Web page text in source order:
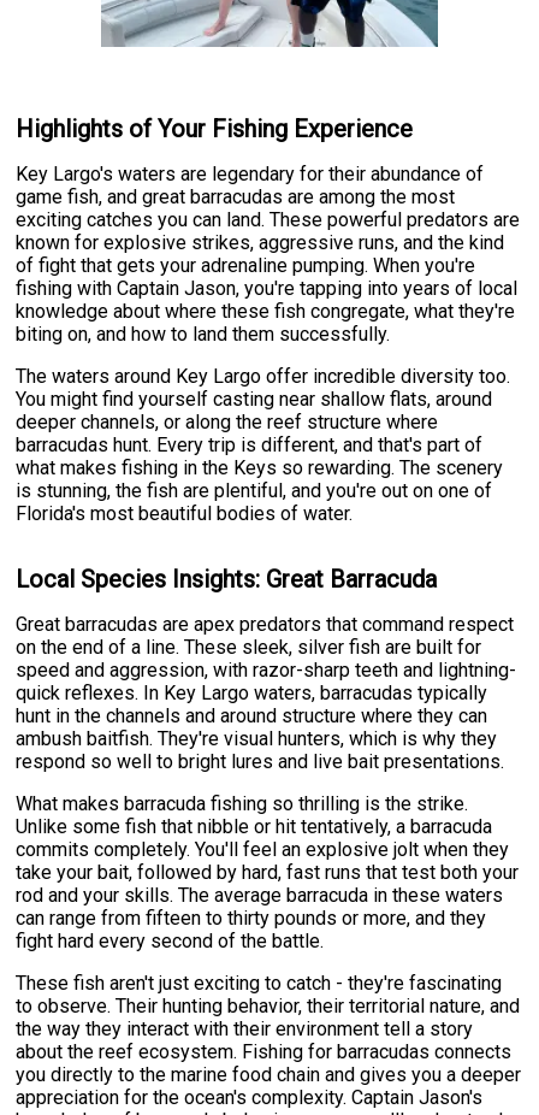
Highlights of Your Fishing Experience
Key Largo's waters are legendary for their abundance of
game fish, and great barracudas are among the most
exciting catches you can land. These powerful predators are
known for explosive strikes, aggressive runs, and the kind
of fight that gets your adrenaline pumping. When you're
fishing with Captain Jason, you're tapping into years of local
knowledge about where these fish congregate, what they're
biting on, and how to land them successfully.
The waters around Key Largo offer incredible diversity too.
You might find yourself casting near shallow flats, around
deeper channels, or along the reef structure where
barracudas hunt. Every trip is different, and that's part of
what makes fishing in the Keys so rewarding. The scenery
is stunning, the fish are plentiful, and you're out on one of
Florida's most beautiful bodies of water.
Local Species Insights: Great Barracuda
Great barracudas are apex predators that command respect
on the end of a line. These sleek, silver fish are built for
speed and aggression, with razor-sharp teeth and lightning-
quick reflexes. In Key Largo waters, barracudas typically
hunt in the channels and around structure where they can
ambush baitfish. They're visual hunters, which is why they
respond so well to bright lures and live bait presentations.
What makes barracuda fishing so thrilling is the strike.
Unlike some fish that nibble or hit tentatively, a barracuda
commits completely. You'll feel an explosive jolt when they
take your bait, followed by hard, fast runs that test both your
rod and your skills. The average barracuda in these waters
can range from fifteen to thirty pounds or more, and they
fight hard every second of the battle.
These fish aren't just exciting to catch - they're fascinating
to observe. Their hunting behavior, their territorial nature, and
the way they interact with their environment tell a story
about the reef ecosystem. Fishing for barracudas connects
you directly to the marine food chain and gives you a deeper
appreciation for the ocean's complexity. Captain Jason's